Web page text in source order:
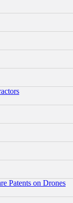
Patents on Drones